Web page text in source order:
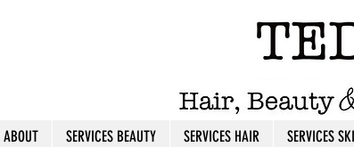
ABOUT SERVICES BEAUTY SERVICES HAIR SERVICES